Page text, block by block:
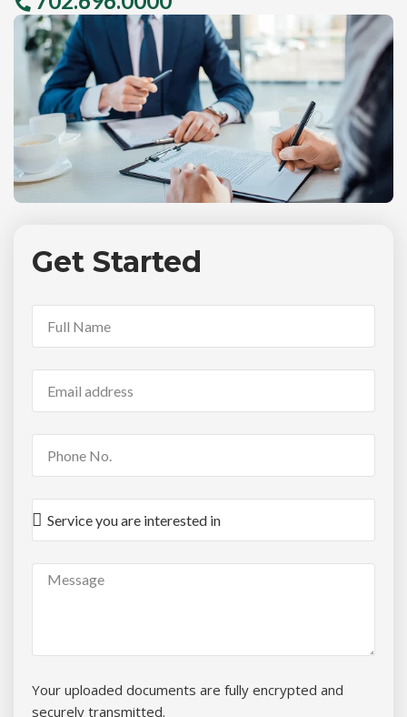
Get Started
Your uploaded documents are fully encrypted and
securely transmitted.